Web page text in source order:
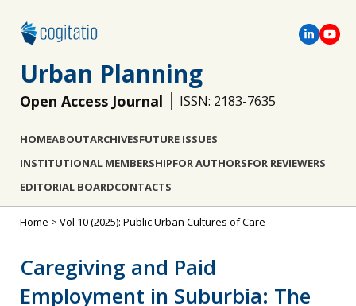
Urban Planning
Open Access Journal ISSN: 2183-7635
HOMEABOUTARCHIVESFUTURE ISSUES
INSTITUTIONAL MEMBERSHIPFOR AUTHORSFOR REVIEWERS
EDITORIAL BOARDCONTACTS
Home > Vol 10 (2025): Public Urban Cultures of Care
Caregiving and Paid
Employment in Suburbia: The